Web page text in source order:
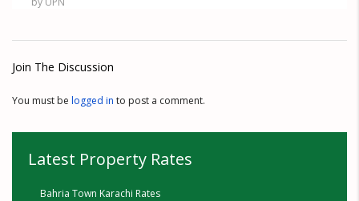
Join The Discussion
You must be logged in to post a comment.
Latest Property Rates
Bahria Town Karachi Rates